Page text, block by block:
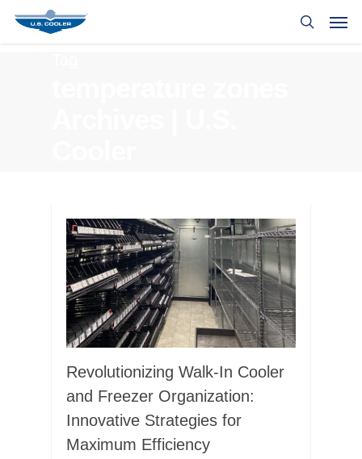
Revolutionizing Walk-In Cooler
and Freezer Organization:
Innovative Strategies for
Maximum Efficiency